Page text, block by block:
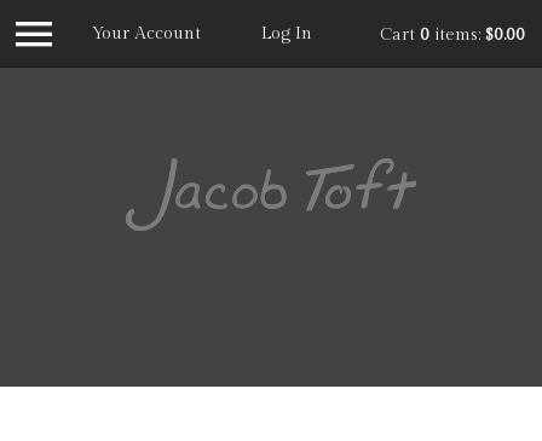
Your Account Log In Cart 0 items: $0.00